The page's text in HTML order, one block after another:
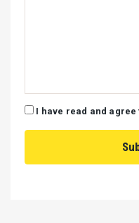
I have read and